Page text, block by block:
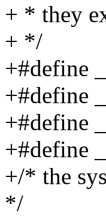
+ * they
+ */
+#define
+#define
+#define
+#define
+/* the
*/